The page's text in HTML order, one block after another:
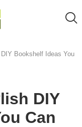
Bookshelf Ideas You
DIY
Can